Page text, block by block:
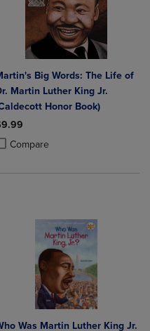
to Compare, Items added for
to Compare, Items added
Big Words: The Life of
Martin Luther King Jr.
Honor Book)
Compareadded, Select 2 to 4
removed, Select 2 to 4
Was Martin Luther King Jr.